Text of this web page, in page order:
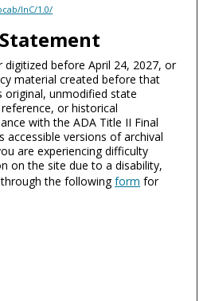
InC/1.0/
before April 24, 2027, or
material created before that
original, unmodified state
or historical
with the ADA Title II Final
accessible versions of archival
are experiencing difficulty
on the site due to a disability,
the followingform for